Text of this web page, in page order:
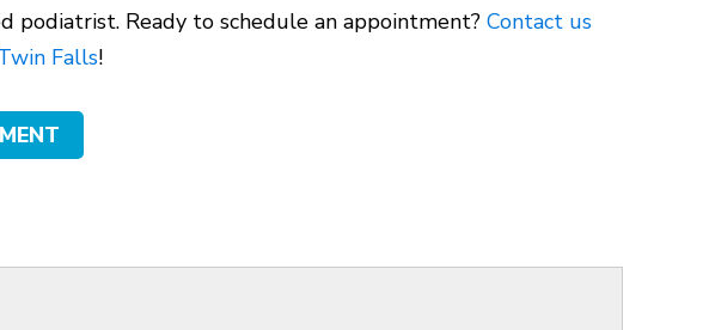
podiatrist. Ready to schedule an appointment? Contact us
Falls!